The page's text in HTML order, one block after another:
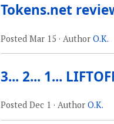
Tokens.net
Posted Mar 15 · Author O.K.
3... 2... 1...
Posted Dec 1 · Author O.K.